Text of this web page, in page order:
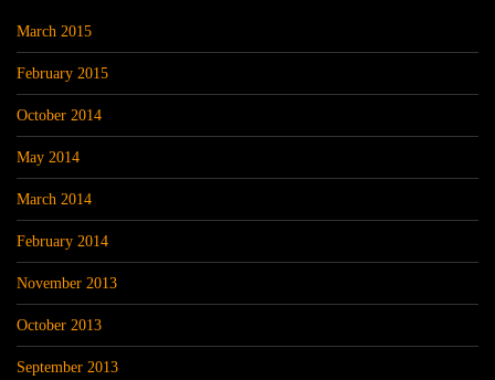
March 2015
February 2015
October 2014
May 2014
March 2014
February 2014
November 2013
October 2013
September 2013